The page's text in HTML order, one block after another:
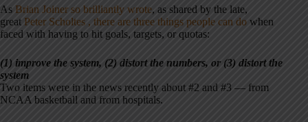
As Brian Joiner so brilliantly wrote, as shared by the late,
great Peter Scholtes , there are three things people can do when
faced with having to hit goals, targets, or quotas:
(1) improve the system, (2) distort the numbers, or (3) distort the
system
Two items were in the news recently about #2 and #3 — from
NCAA basketball and from hospitals.